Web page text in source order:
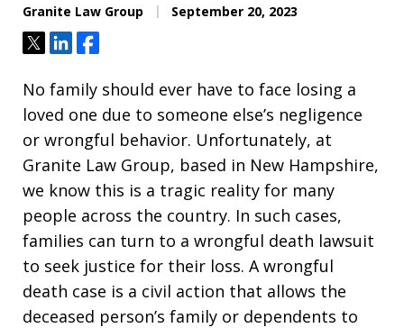
Granite Law Group September 20, 2023
TweetShareShare
No family should ever have to face losing a
loved one due to someone else’s negligence
or wrongful behavior. Unfortunately, at
Granite Law Group, based in New Hampshire,
we know this is a tragic reality for many
people across the country. In such cases,
families can turn to a wrongful death lawsuit
to seek justice for their loss. A wrongful
death case is a civil action that allows the
deceased person’s family or dependents to